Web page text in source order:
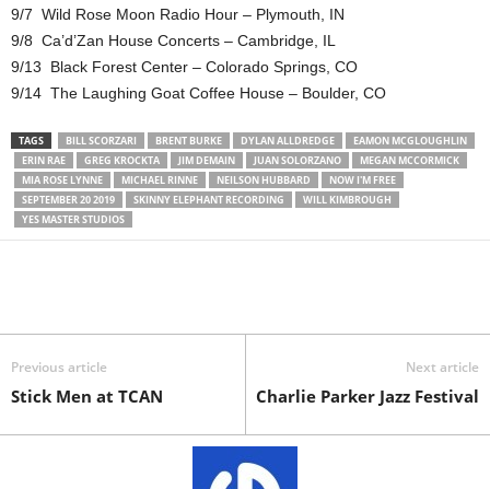
9/7 Wild Rose Moon Radio Hour – Plymouth, IN
9/8 Ca’d’Zan House Concerts – Cambridge, IL
9/13 Black Forest Center – Colorado Springs, CO
9/14 The Laughing Goat Coffee House – Boulder, CO
TAGS BILL SCORZARI BRENT BURKE DYLAN ALLDREDGE
EAMON MCGLOUGHLIN
ERIN RAE
GREG KROCKTA JIM DEMAIN JUAN SOLORZANO
MEGAN MCCORMICK
MIA ROSE LYNNE
MICHAEL RINNE NEILSON HUBBARD
NOW I'M FREE
SEPTEMBER 20 2019
SKINNY ELEPHANT RECORDING
WILL KIMBROUGH
YES MASTER STUDIOS
Previous article
Stick Men at TCAN
Next article
Charlie Parker Jazz Festival